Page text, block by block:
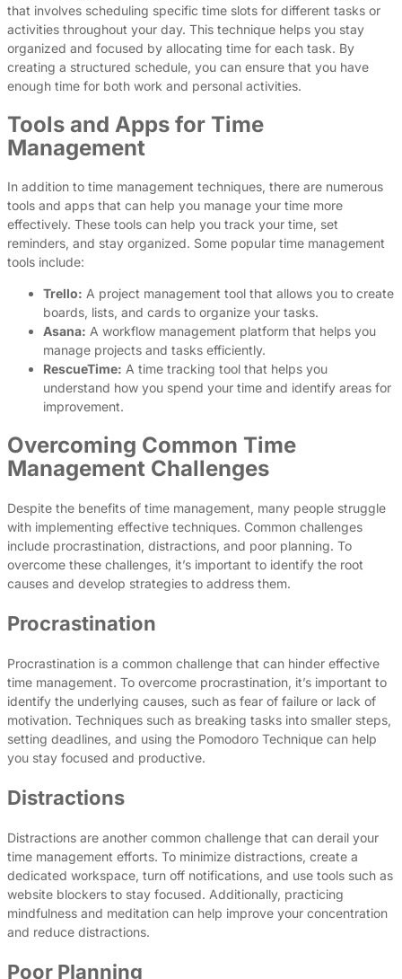
that involves scheduling specific time slots for different tasks or
activities throughout your day. This technique helps you stay
organized and focused by allocating time for each task. By
creating a structured schedule, you can ensure that you have
enough time for both work and personal activities.
Tools and Apps for Time
Management
In addition to time management techniques, there are numerous
tools and apps that can help you manage your time more
effectively. These tools can help you track your time, set
reminders, and stay organized. Some popular time management
tools include:
Trello: A project management tool that allows you to create
boards, lists, and cards to organize your tasks.
Asana: A workflow management platform that helps you
manage projects and tasks efficiently.
RescueTime: A time tracking tool that helps you
understand how you spend your time and identify areas for
improvement.
Overcoming Common Time
Management Challenges
Despite the benefits of time management, many people struggle
with implementing effective techniques. Common challenges
include procrastination, distractions, and poor planning. To
overcome these challenges, it’s important to identify the root
causes and develop strategies to address them.
Procrastination
Procrastination is a common challenge that can hinder effective
time management. To overcome procrastination, it’s important to
identify the underlying causes, such as fear of failure or lack of
motivation. Techniques such as breaking tasks into smaller steps,
setting deadlines, and using the Pomodoro Technique can help
you stay focused and productive.
Distractions
Distractions are another common challenge that can derail your
time management efforts. To minimize distractions, create a
dedicated workspace, turn off notifications, and use tools such as
website blockers to stay focused. Additionally, practicing
mindfulness and meditation can help improve your concentration
and reduce distractions.
Poor Planning